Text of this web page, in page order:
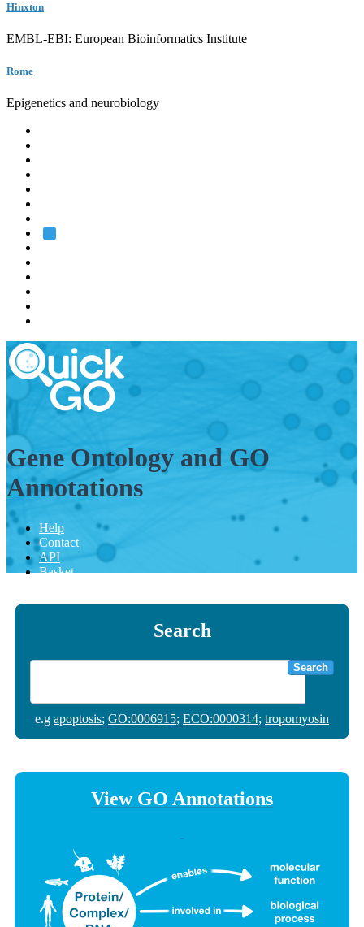
Hinxton
EMBL-EBI: European Bioinformatics Institute
Rome
Epigenetics and neurobiology
Gene Ontology and GO
Annotations
Help
Contact
API
Basket
Search
Search
e.g apoptosis; GO:0006915; ECO:0000314; tropomyosin
View GO Annotations